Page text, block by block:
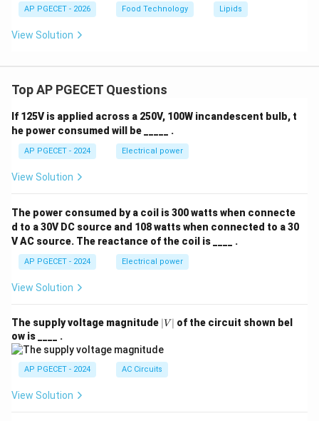
AP PGECET - 2026 Food Technology Lipids
View Solution
Top AP PGECET Questions
If 125V is applied across a 250V, 100W incandescent bulb, t
he power consumed will be _____ .
AP PGECET - 2024 Electrical power
View Solution
The power consumed by a coil is 300 watts when connecte
d to a 30V DC source and 108 watts when connected to a 30
V AC source. The reactance of the coil is ____ .
AP PGECET - 2024 Electrical power
View Solution
The supply voltage magnitude |
V
∣V ∣ of the circuit shown bel
ow is ____ .
AP PGECET - 2024 AC Circuits
View Solution